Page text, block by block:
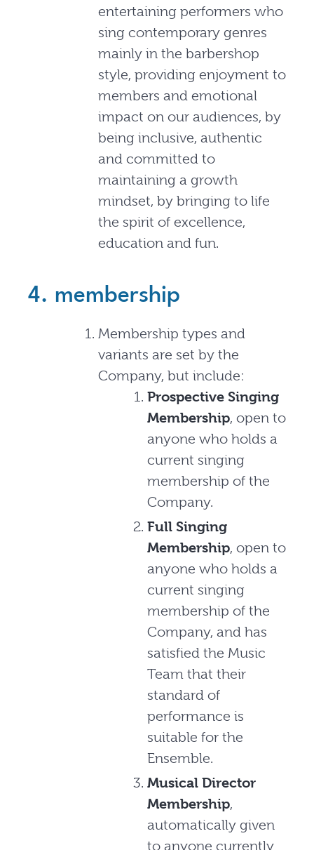
entertaining performers who
sing contemporary genres
mainly in the barbershop
style, providing enjoyment to
members and emotional
impact on our audiences, by
being inclusive, authentic
and committed to
maintaining a growth
mindset, by bringing to life
the spirit of excellence,
education and fun.
4. membership
Membership types and
variants are set by the
Company, but include:
Prospective Singing
Membership, open to
anyone who holds a
current singing
membership of the
Company.
Full Singing
Membership, open to
anyone who holds a
current singing
membership of the
Company, and has
satisfied the Music
Team that their
standard of
performance is
suitable for the
Ensemble.
Musical Director
Membership,
automatically given
to anyone currently